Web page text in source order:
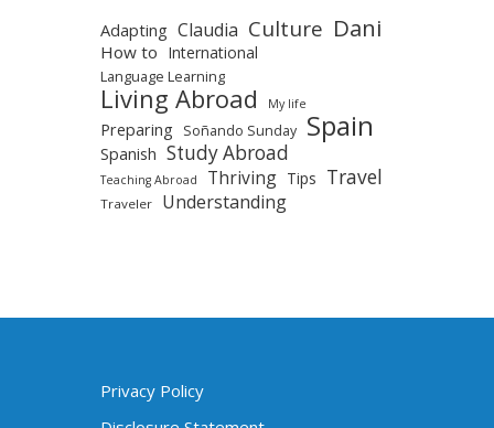
Adapting Claudia Culture Dani
How to International
Language Learning
Living Abroad My life
Preparing Soñando Sunday Spain
Spanish Study Abroad
Teaching Abroad Thriving Tips Travel
Traveler Understanding
Privacy Policy